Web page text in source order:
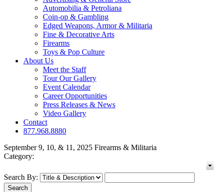
Automobilia & Petroliana
Coin-op & Gambling
Edged Weapons, Armor & Militaria
Fine & Decorative Arts
Firearms
Toys & Pop Culture
About Us
Meet the Staff
Tour Our Gallery
Event Calendar
Career Opportunities
Press Releases & News
Video Gallery
Contact
877.968.8880
September 9, 10, & 11, 2025 Firearms & Militaria
Category:
Search By: